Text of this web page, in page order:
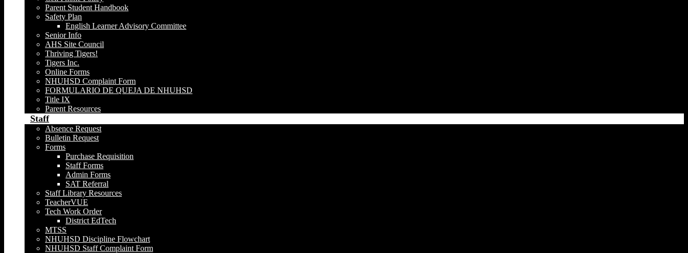
Parent Student Handbook
Safety Plan
English Learner Advisory Committee
Senior Info
AHS Site Council
Thriving Tigers!
Tigers Inc.
Online Forms
NHUHSD Complaint Form
FORMULARIO DE QUEJA DE NHUHSD
Title IX
Parent Resources
Staff
Absence Request
Bulletin Request
Forms
Purchase Requisition
Staff Forms
Admin Forms
SAT Referral
Staff Library Resources
TeacherVUE
Tech Work Order
District EdTech
MTSS
NHUHSD Discipline Flowchart
NHUHSD Staff Complaint Form